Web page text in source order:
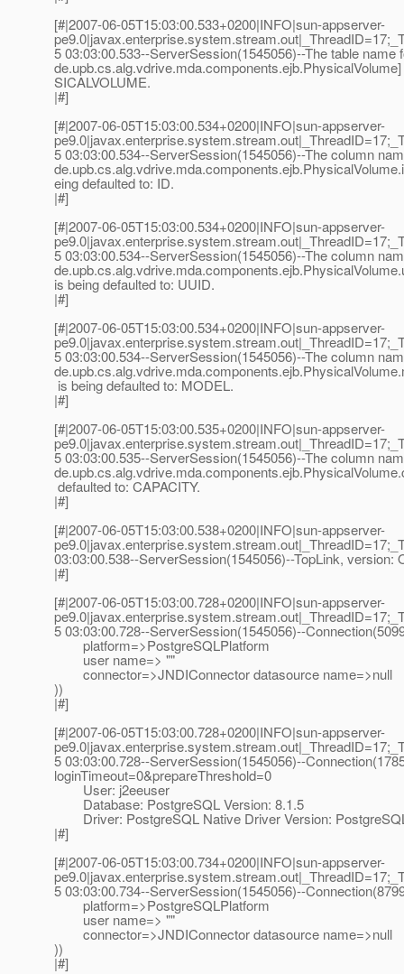
[#|2007-06-05T15:03:00.533+0200|INFO|sun-appserver-
5 03:03:00.533--ServerSession(1545056)--The table name
SICALVOLUME.
|#]
[#|2007-06-05T15:03:00.534+0200|INFO|sun-appserver-
5 03:03:00.534--ServerSession(1545056)--The column
eing defaulted to: ID.
|#]
[#|2007-06-05T15:03:00.534+0200|INFO|sun-appserver-
5 03:03:00.534--ServerSession(1545056)--The column
is being defaulted to: UUID.
|#]
[#|2007-06-05T15:03:00.534+0200|INFO|sun-appserver-
5 03:03:00.534--ServerSession(1545056)--The column
is being defaulted to: MODEL.
|#]
[#|2007-06-05T15:03:00.535+0200|INFO|sun-appserver-
5 03:03:00.535--ServerSession(1545056)--The column
defaulted to: CAPACITY.
|#]
[#|2007-06-05T15:03:00.538+0200|INFO|sun-appserver-
03:03:00.538--ServerSession(1545056)--TopLink,
|#]
[#|2007-06-05T15:03:00.728+0200|INFO|sun-appserver-
5 03:03:00.728--ServerSession(1545056)--
platform=>PostgreSQLPlatform
user name=> ""
connector=>JNDIConnector datasource name=>null
))
|#]
[#|2007-06-05T15:03:00.728+0200|INFO|sun-appserver-
5 03:03:00.728--ServerSession(1545056)--
loginTimeout=0&prepareThreshold=0
User: j2eeuser
Database: PostgreSQL Version: 8.1.5
Driver: PostgreSQL Native Driver Version:
|#]
[#|2007-06-05T15:03:00.734+0200|INFO|sun-appserver-
5 03:03:00.734--ServerSession(1545056)--
platform=>PostgreSQLPlatform
user name=> ""
connector=>JNDIConnector datasource name=>null
))
|#]